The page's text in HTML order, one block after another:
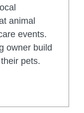
animal
events.
owner build
pets.